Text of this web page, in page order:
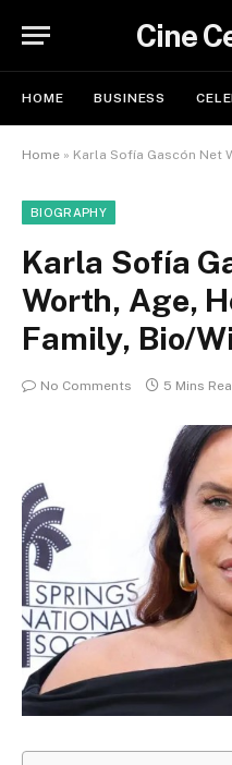
Cine
HOME BUSINESS
Home » Karla Sofía Gascón Net
BIOGRAPHY
Karla Sofía
Worth, Age,
Family, Bio/
No Comments 5 Mins